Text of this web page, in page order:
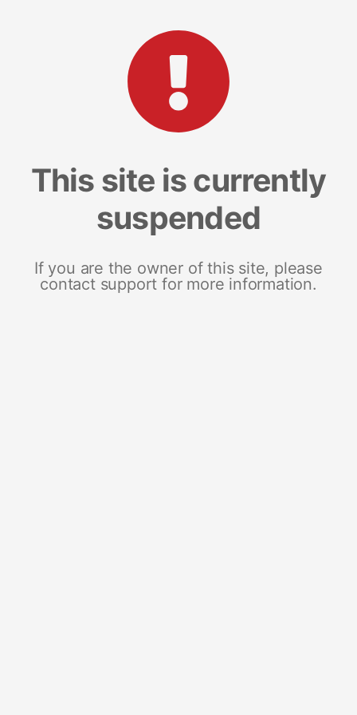
This site is currently
suspended
If you are the owner of this site, please
contact support for more information.